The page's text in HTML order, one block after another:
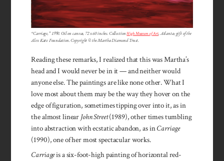
“Carriage,” 1990. Oil on canvas, 72 x 60 inches. CollectionHigh Museum of Art, Atlanta; gift of the
Alex Katz Foundation. Copyright © the Martha Diamond Trust.
Reading these remarks, I realized that this was Martha’s
head and I would never be in it — and neither would
anyone else. The paintings are like none other. What I
love most about them may be the way they hover on the
edge of figuration, sometimes tipping over into it, as in
the almost linear John Street(1989), other times tumbling
into abstraction with ecstatic abandon, as inCarriage
(1990), one of her most spectacular works.
Carriageis a six-foot-high painting of horizontal red-